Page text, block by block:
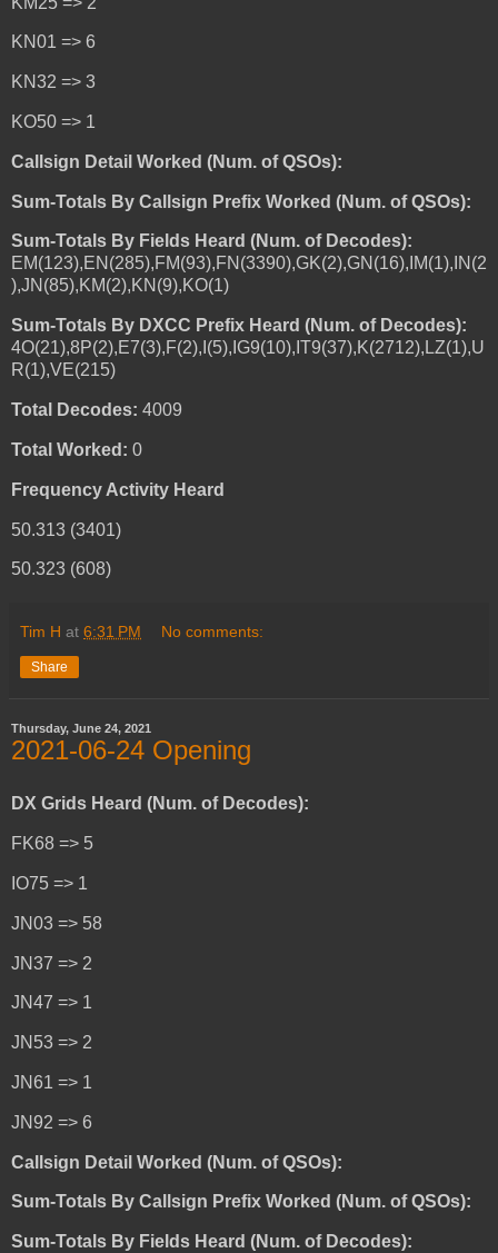
KN01 => 6
KN32 => 3
KO50 => 1
Callsign Detail Worked (Num. of QSOs):
Sum-Totals By Callsign Prefix Worked (Num. of QSOs):
Sum-Totals By Fields Heard (Num. of Decodes):
EM(123),EN(285),FM(93),FN(3390),GK(2),GN(16),IM(1),IN(2
),JN(85),KM(2),KN(9),KO(1)
Sum-Totals By DXCC Prefix Heard (Num. of Decodes):
4O(21),8P(2),E7(3),F(2),I(5),IG9(10),IT9(37),K(2712),LZ(1),U
R(1),VE(215)
Total Decodes: 4009
Total Worked: 0
Frequency Activity Heard
50.313 (3401)
50.323 (608)
Tim H at 6:31 PM No comments:
Share
Thursday, June 24, 2021
2021-06-24 Opening
DX Grids Heard (Num. of Decodes):
FK68 => 5
IO75 => 1
JN03 => 58
JN37 => 2
JN47 => 1
JN53 => 2
JN61 => 1
JN92 => 6
Callsign Detail Worked (Num. of QSOs):
Sum-Totals By Callsign Prefix Worked (Num. of QSOs):
Sum-Totals By Fields Heard (Num. of Decodes):